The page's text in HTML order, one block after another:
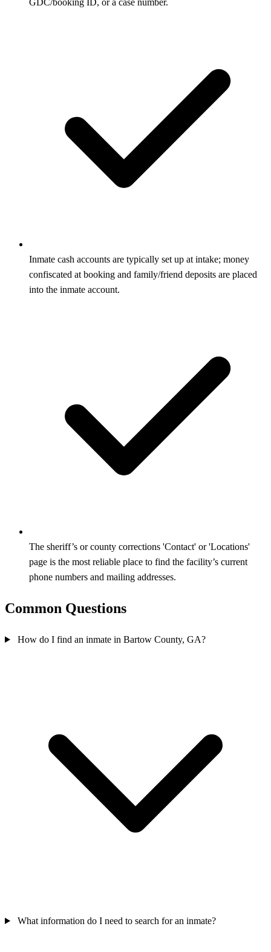
GDC/booking ID, or a case number.
Inmate cash accounts are typically set up at intake; money
confiscated at booking and family/friend deposits are placed
into the inmate account.
The sheriff’s or county corrections 'Contact' or 'Locations'
page is the most reliable place to find the facility’s current
phone numbers and mailing addresses.
Common Questions
How do I find an inmate in Bartow County, GA?
What information do I need to search for an inmate?